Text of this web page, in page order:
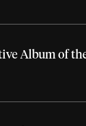
Album of